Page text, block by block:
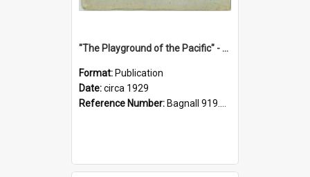
"The Playground of the Pacific" - Sunny Napier
Format: Publication
Date:circa 1929
Reference Number: Bagnall 919.3467 Pla